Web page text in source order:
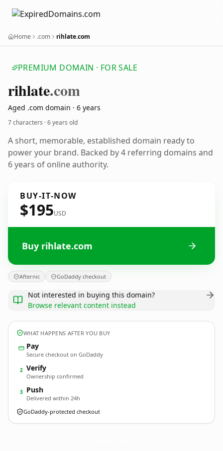
Home .com rihlate.com
PREMIUM DOMAIN · FOR SALE
rihlate.com
Aged .com domain · 6 years
7 characters ·6 years old
A short, memorable, established domain ready to
power your brand. Backed by 4 referring domains and
6 years of online authority.
BUY-IT-NOW
$195USD
Buy rihlate.com
Afternic GoDaddy checkout
Not interested in buying this domain?
Browse relevant content instead
WHAT HAPPENS AFTER YOU BUY
Pay
Secure checkout on GoDaddy
2 Verify
Ownership confirmed
3 Push
Delivered within 24h
GoDaddy-protected checkout